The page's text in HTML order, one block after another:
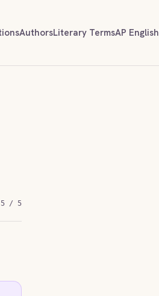
AuthorsLiterary TermsAP English
5 / 5